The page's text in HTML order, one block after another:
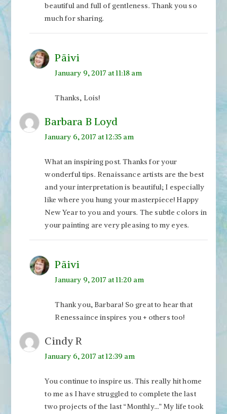
beautiful and full of gentleness. Thank you so
much for sharing.
Päivi
January 9, 2017 at 11:18 am
Thanks, Lois!
Barbara B Loyd
January 6, 2017 at 12:35 am
What an inspiring post. Thanks for your
wonderful tips. Renaissance artists are the best
and your interpretation is beautiful; I especially
like where you hung your masterpiece! Happy
New Year to you and yours. The subtle colors in
your painting are very pleasing to my eyes.
Päivi
January 9, 2017 at 11:20 am
Thank you, Barbara! So great to hear that
Renessaince inspires you + others too!
Cindy R
January 6, 2017 at 12:39 am
You continue to inspire us. This really hit home
to me as I have struggled to complete the last
two projects of the last “Monthly…” My life took